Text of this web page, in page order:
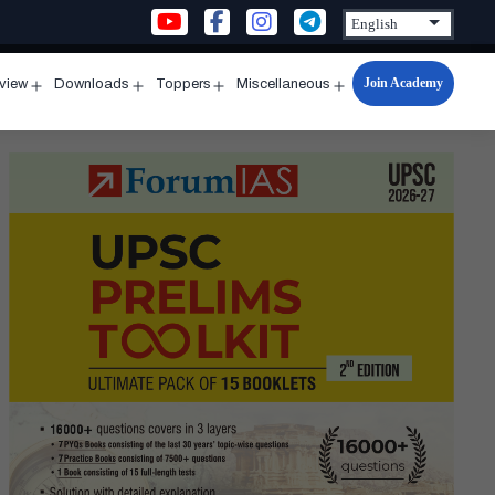
menu
Downloads
menu
Toppers
menu
Miscellaneous
Open
menu
Join Academy